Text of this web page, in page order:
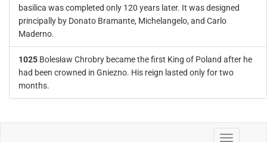
basilica was completed only 120 years later. It was designed
principally by Donato Bramante, Michelangelo, and Carlo
Maderno.
1025 Bolesław Chrobry became the first King of Poland after he
had been crowned in Gniezno. His reign lasted only for two
months.